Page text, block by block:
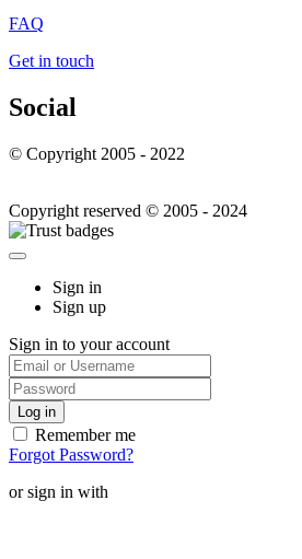
FAQ
Get in touch
Social
© Copyright 2005 - 2022
Copyright reserved © 2005 - 2024
Sign in
Sign up
Sign in to your account
Remember me
Forgot Password?
or sign in with